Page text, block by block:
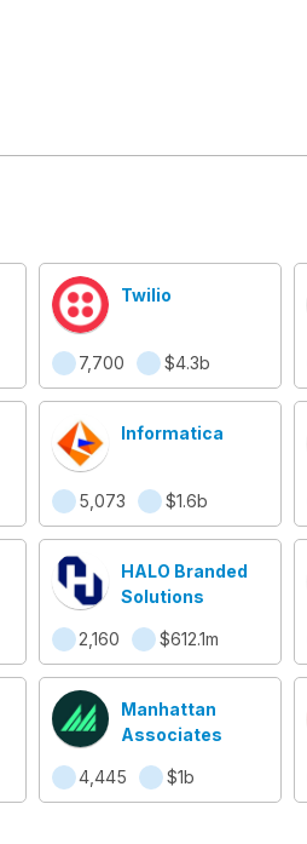
Twilio
7,700 $4.3b
Informatica
5,073 $1.6b
HALO Branded
Solutions
2,160 $612.1m
Manhattan
Associates
4,445 $1b